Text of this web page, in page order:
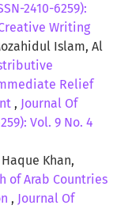
2410-6259):
Writing
Islam, Al
Relief
, Journal Of
Vol. 9 No. 4
Khan,
of Arab Countries
, Journal Of